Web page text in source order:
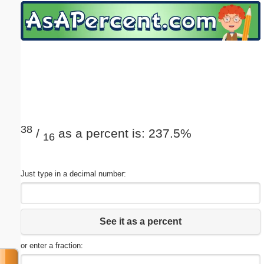
38 / 16 as a percent is: 237.5%
Just type in a decimal number:
See it as a percent
or enter a fraction:
Email address:(optional)